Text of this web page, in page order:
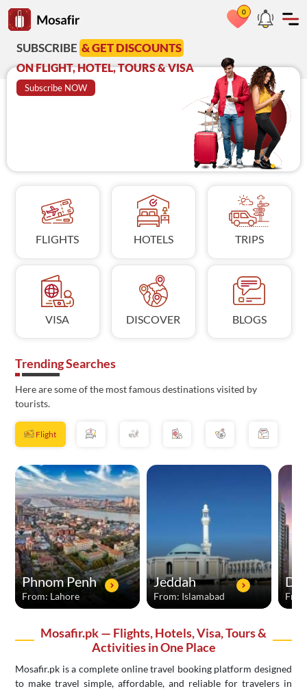
Go to Mosafir home page 0
& GET DISCOUNTS
HOTEL, TOURS & VISA
NOW
on Visit Visa
BOOK NOW
FLIGHTS HOTELS TRIPS
VISA DISCOVER BLOGS
Trending Searches
Here are some of the most famous destinations visited by
tourists.
Flight
Phnom Penh
From: Lahore
Jeddah
From: Islamabad
Mosafir.pk — Flights, Hotels, Visa, Tours &
Activities in One Place
Mosafir.pk is a complete online travel booking platform designed
to make travel simple, affordable, and reliable for travelers in